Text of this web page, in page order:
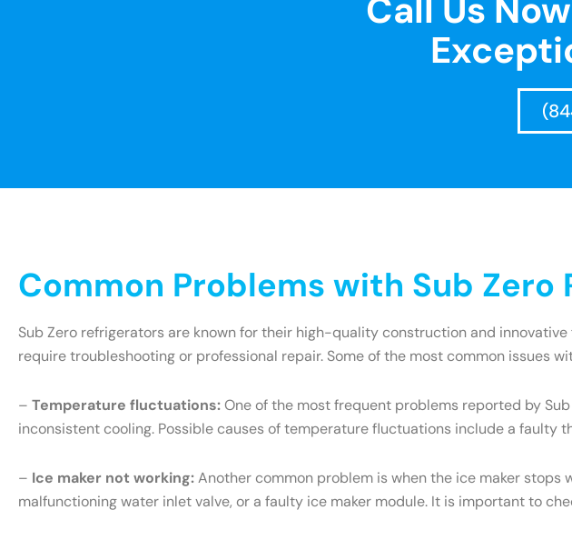
Call Us
Common Problems with Sub Zero
Sub Zero refrigerators are known for their high-quality construction and
require troubleshooting or professional repair. Some of the most common issues
– Temperature fluctuations:One of the most frequent problems reported by
inconsistent cooling. Possible causes of temperature fluctuations include a faulty
– Ice maker not working:Another common problem is when the ice maker stops
malfunctioning water inlet valve, or a faulty ice maker module. It is important to